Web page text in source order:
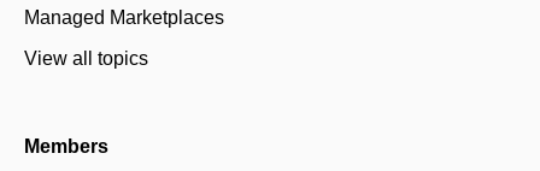
Managed Marketplaces
View all topics
Members